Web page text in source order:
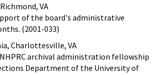
VA
of the board's administrative
(2001-033)
Charlottesville, VA
archival administration fellowship
Department of the University of